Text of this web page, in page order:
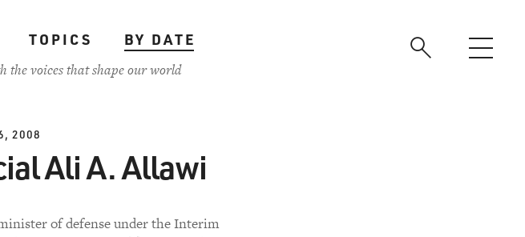
TOPICS
BY DATE
the voices that shape our world
2008
Ali A. Allawi
of defense under the Interim